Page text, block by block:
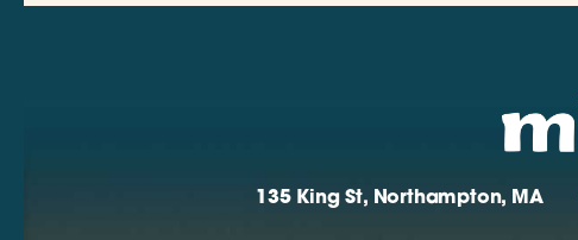
135 King St, Northampton, MA